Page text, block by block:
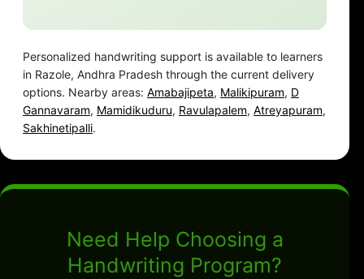
Personalized handwriting support is available to learners
in Razole, Andhra Pradesh through the current delivery
options. Nearby areas: Amabajipeta, Malikipuram, D
Gannavaram, Mamidikuduru, Ravulapalem, Atreyapuram,
Sakhinetipalli.
Need Help Choosing a
Handwriting Program?